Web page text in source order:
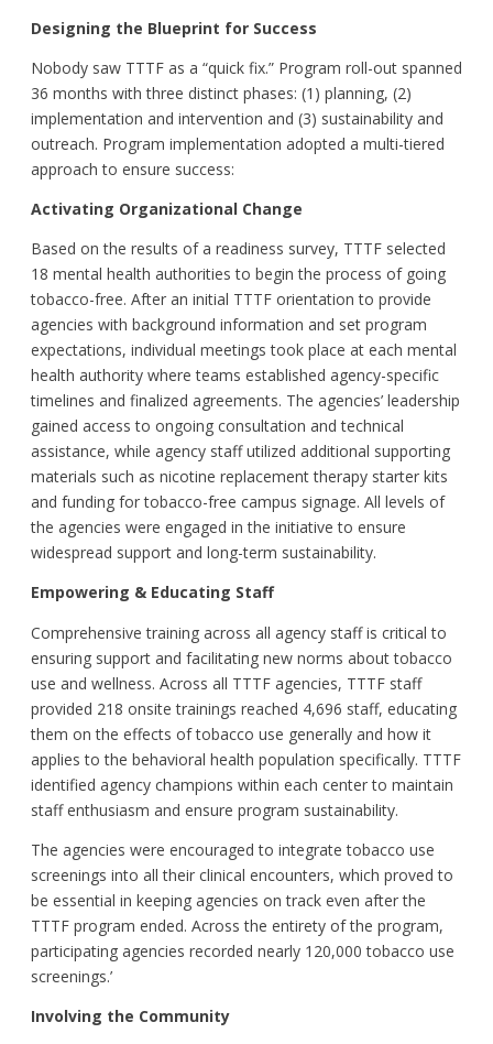
Designing the Blueprint for Success
Nobody saw TTTF as a “quick fix.” Program roll-out spanned
36 months with three distinct phases: (1) planning, (2)
implementation and intervention and (3) sustainability and
outreach. Program implementation adopted a multi-tiered
approach to ensure success:
Activating Organizational Change
Based on the results of a readiness survey, TTTF selected
18 mental health authorities to begin the process of going
tobacco-free. After an initial TTTF orientation to provide
agencies with background information and set program
expectations, individual meetings took place at each mental
health authority where teams established agency-specific
timelines and finalized agreements. The agencies’ leadership
gained access to ongoing consultation and technical
assistance, while agency staff utilized additional supporting
materials such as nicotine replacement therapy starter kits
and funding for tobacco-free campus signage. All levels of
the agencies were engaged in the initiative to ensure
widespread support and long-term sustainability.
Empowering & Educating Staff
Comprehensive training across all agency staff is critical to
ensuring support and facilitating new norms about tobacco
use and wellness. Across all TTTF agencies, TTTF staff
provided 218 onsite trainings reached 4,696 staff, educating
them on the effects of tobacco use generally and how it
applies to the behavioral health population specifically. TTTF
identified agency champions within each center to maintain
staff enthusiasm and ensure program sustainability.
The agencies were encouraged to integrate tobacco use
screenings into all their clinical encounters, which proved to
be essential in keeping agencies on track even after the
TTTF program ended. Across the entirety of the program,
participating agencies recorded nearly 120,000 tobacco use
screenings.’
Involving the Community